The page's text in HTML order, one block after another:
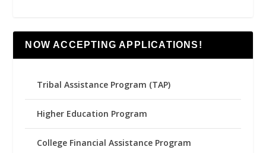
NOW ACCEPTING APPLICATIONS!
Tribal Assistance Program (TAP)
Higher Education Program
College Financial Assistance Program